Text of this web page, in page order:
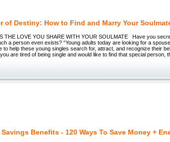
of Destiny: How to Find and Marry Your
THE LOVE YOU SHARE WITH YOUR SOULMATE Have you
a person even exists? “Young adults today are looking for a
to help these young singles search for, attract, and recognize their
are tired of being single and would like to find that special person,
Benefits - 120 Ways To Save Money +